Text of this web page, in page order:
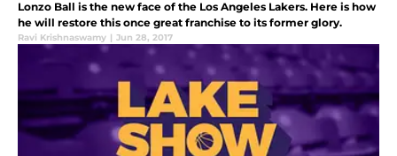
Lonzo Ball is the new face of the Los Angeles Lakers. Here is how
he will restore this once great franchise to its former glory.
Ravi Krishnaswamy | Jun 28, 2017